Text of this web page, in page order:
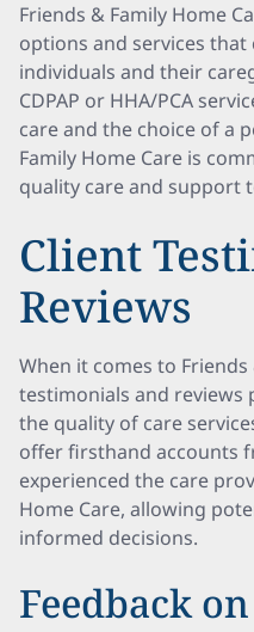
Friends & Family Home
options and services
individuals and their
CDPAP or HHA/PCA
care and the choice of a
Family Home Care is
quality care and support
Client
Reviews
When it comes to
testimonials and reviews
the quality of care
offer firsthand accounts
experienced the care
Home Care, allowing
informed decisions.
Feedback